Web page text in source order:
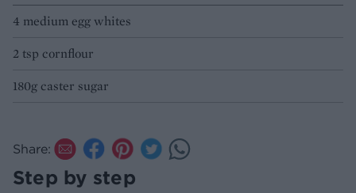
4 medium egg whites
2 tsp cornflour
180g caster sugar
Share:
Step by step